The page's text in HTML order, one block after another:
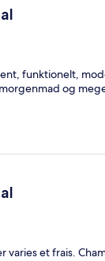
funktionelt,
og
varies et frais.